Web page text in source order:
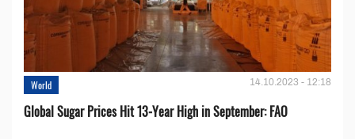
World 14.10.2023 - 12:18
Global Sugar Prices Hit 13-Year High in September: FAO